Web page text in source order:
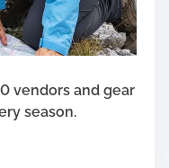
vendors and gear
season.